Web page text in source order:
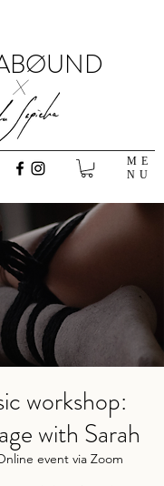
x
ME
NU
workshop:
with Sarah
event via Zoom